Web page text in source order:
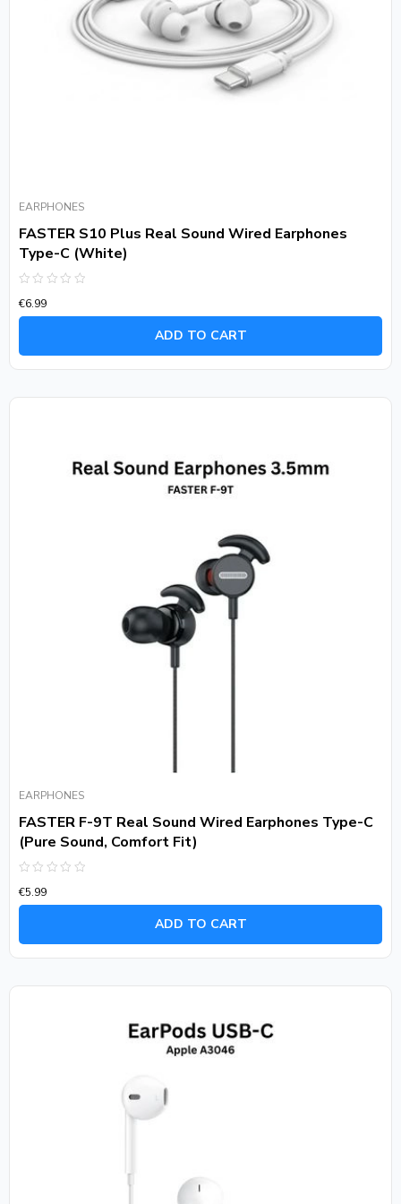
EARPHONES
FASTER S10 Plus Real Sound Wired Earphones
Type-C (White)
0
out
€6.99
ADD TO CART
EARPHONES
FASTER F-9T Real Sound Wired Earphones Type-C
(Pure Sound, Comfort Fit)
0
out
€5.99
ADD TO CART